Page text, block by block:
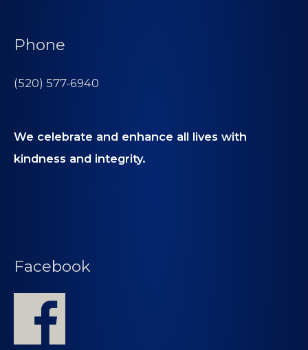
Phone
(520) 577-6940
We celebrate and enhance all lives with
kindness and integrity.
Facebook